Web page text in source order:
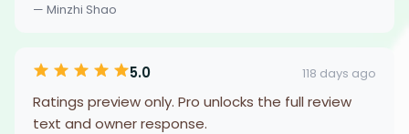
— Minzhi Shao
5.0 118 days ago
Ratings preview only. Pro unlocks the full review
text and owner response.